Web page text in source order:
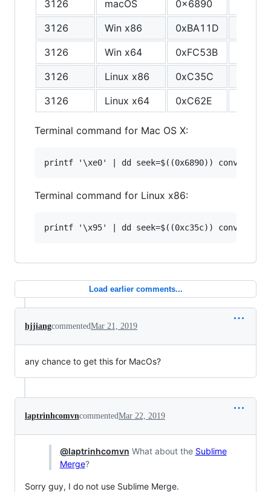
3126 macOS 0x6890
3126
Win x86 0xBA11D
3126
Win x64 0xFC53B
3126
Linux x86 0xC35C
3126
Linux x64 0xC62E
Terminal command for Mac OS X:
Terminal command for Linux x86:
Load earlier comments...
hjjiangcommentedMar 21, 2019
any chance to get this for MacOs?
laptrinhcomvncommentedMar 22, 2019
@laptrinhcomvn What about the Sublime
Merge?
Sorry guy, I do not use Sublime Merge.